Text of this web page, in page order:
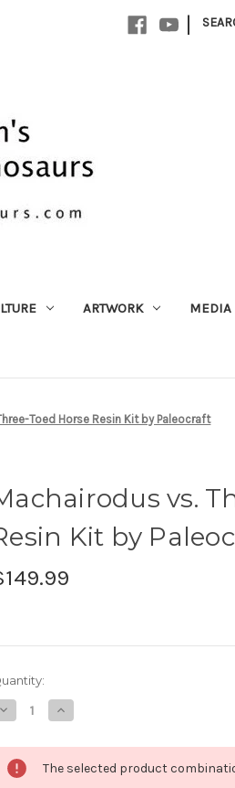
|
ARTWORK MEDIA
Toed Horse Resin Kit by Paleocraft
vs.
Kit by
Decrease
vs.
Three-
Increase
Quantity
Machairodus
Three-
The selected product